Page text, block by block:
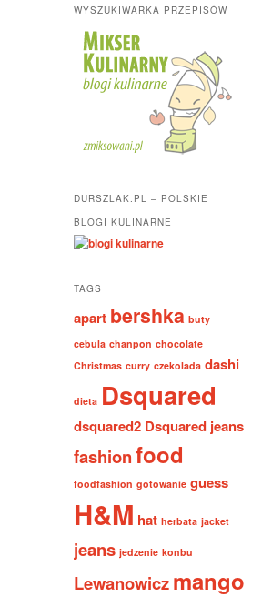
WYSZUKIWARKA PRZEPISÓW
DURSZLAK.PL – POLSKIE
BLOGI KULINARNE
TAGS
apart bershka buty
cebula chanpon chocolate
Christmas curry czekolada dashi
dieta Dsquared
dsquared2 Dsquared jeans
fashionfood
foodfashion gotowanie guess
H&M hat herbata jacket
jeans jedzenie konbu
Lewanowiczmango